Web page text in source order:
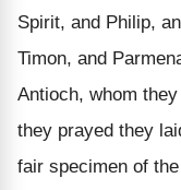
Spirit, and Philip,
Timon, and
Antioch, whom
they prayed they
fair specimen of